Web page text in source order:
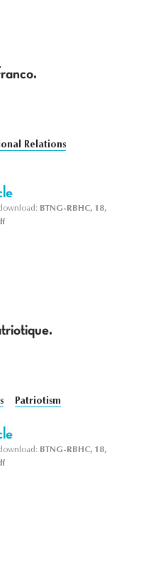
Relations
BTNG-RBHC, 18,
Patriotism
BTNG-RBHC, 18,